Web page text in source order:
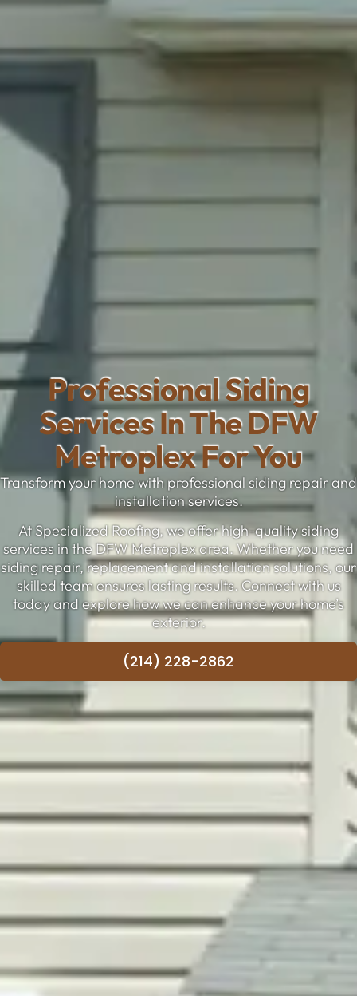
Professional Siding
Services In The DFW
Metroplex For You
Transform your home with professional siding repair and
installation services.
At Specialized Roofing, we offer high-quality siding
services in the DFW Metroplex area. Whether you need
siding repair, replacement and installation solutions, our
skilled team ensures lasting results. Connect with us
today and explore how we can enhance your home’s
exterior.
(214) 228-2862